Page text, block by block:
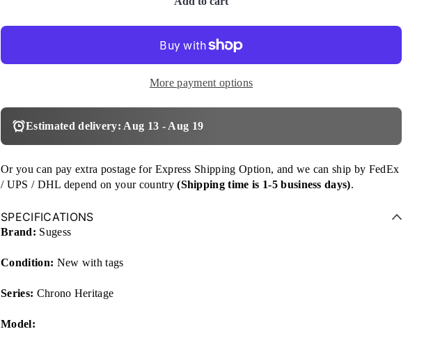
More payment options
Estimated delivery: Aug 13 - Aug 19
Or you can pay extra postage for Express Shipping Option, and we can ship by FedEx
/ UPS / DHL depend on your country(Shipping time is 1-5 business days).
SPECIFICATIONS
Brand: Sugess
Condition: New with tags
Series: Chrono Heritage
Model: